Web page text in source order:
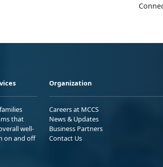
that
well-
on and off
Organization
Careers at MCCS
News & Updates
Business Partners
Contact Us